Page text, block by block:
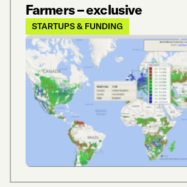
Farmers – exclusive
STARTUPS & FUNDING